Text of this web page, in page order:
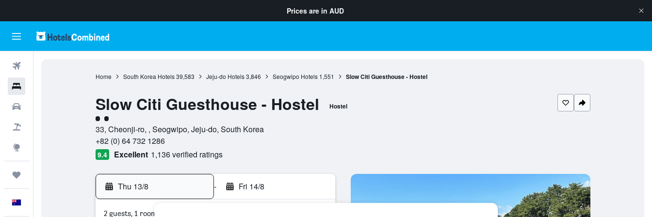
Prices are in AUD
Home South Korea Hotels 39,583 Jeju-do Hotels 3,846 Seogwipo Hotels 1,551 Slow Citi Guesthouse - Hostel
Slow Citi Guesthouse - Hostel Hostel
2 class rating
33, Cheonji-ro, , Seogwipo, Jeju-do, South Korea
+82 (0) 64 732 1286
9.4 Excellent 1,136 verified ratings
Thu 13/8 - Fri 14/8
2 guests, 1 room